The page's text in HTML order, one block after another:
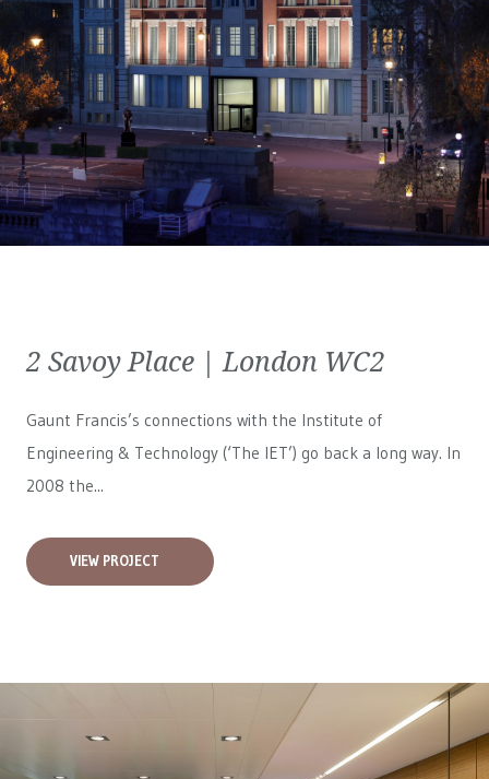
2 Savoy Place | London WC2
Gaunt Francis’s connections with the Institute of
Engineering & Technology (‘The IET’) go back a long way. In
2008 the...
VIEW PROJECT